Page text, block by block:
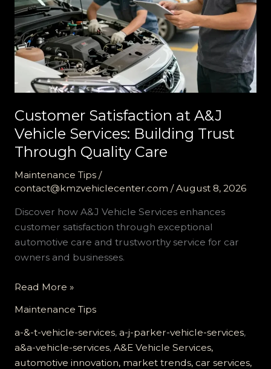
Customer Satisfaction at A&J
Vehicle Services: Building Trust
Through Quality Care
Maintenance Tips/
contact@kmzvehiclecenter.com /August 8, 2026
Discover how A&J Vehicle Services enhances
customer satisfaction through exceptional
automotive care and trustworthy service for car
owners and businesses.
Customer
at
A&J
Vehicle
Services:
Read More »
Maintenance Tips
a-&-t-vehicle-services, a-j-parker-vehicle-services,
a&a-vehicle-services, A&E Vehicle Services,
automotive innovation, market trends, car services,